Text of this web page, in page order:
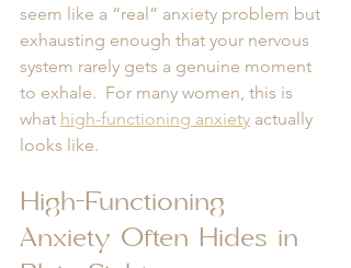
seem like a “real” anxiety problem but
exhausting enough that your nervous
system rarely gets a genuine moment
to exhale.  For many women, this is
what high-functioning anxiety actually
looks like.
High-Functioning
Anxiety Often Hides in